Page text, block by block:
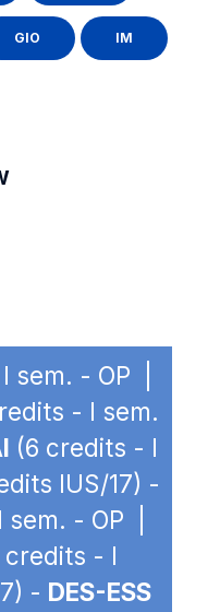
GIO IM
sem. - OP |
- I sem.
(6 credits - I
IUS/17) -
- OP |
credits - I
- DES-ESS